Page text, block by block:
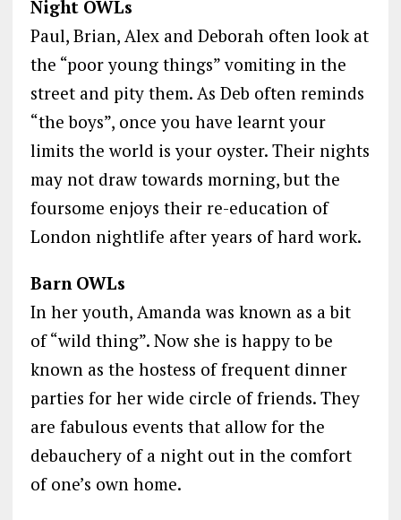
Night OWLs
Paul, Brian, Alex and Deborah often look at
the “poor young things” vomiting in the
street and pity them. As Deb often reminds
“the boys”, once you have learnt your
limits the world is your oyster. Their nights
may not draw towards morning, but the
foursome enjoys their re-education of
London nightlife after years of hard work.
Barn OWLs
In her youth, Amanda was known as a bit
of “wild thing”. Now she is happy to be
known as the hostess of frequent dinner
parties for her wide circle of friends. They
are fabulous events that allow for the
debauchery of a night out in the comfort
of one’s own home.